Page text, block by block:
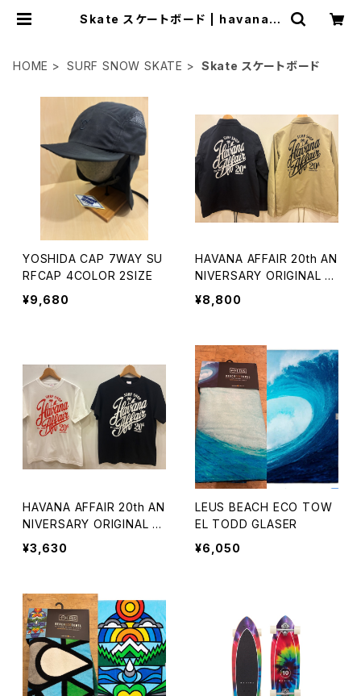
Skate スケートボード | havana a
HOME SURF SNOW SKATE Skate スケートボード
YOSHIDA CAP 7WAY SU
RFCAP 4COLOR 2SIZE
¥9,680
HAVANA AFFAIR 20th AN
NIVERSARY ORIGINAL C
OACH JACKET
¥8,800
HAVANA AFFAIR 20th AN
NIVERSARY ORIGINAL T
EE
¥3,630
LEUS BEACH ECO TOW
EL TODD GLASER
¥6,050